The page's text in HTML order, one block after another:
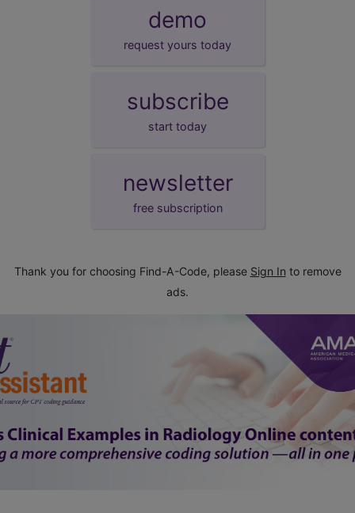
demo
request yours today
subscribe
start today
newsletter
free subscription
Thank you for choosing Find-A-Code, please Sign In to remove
ads.